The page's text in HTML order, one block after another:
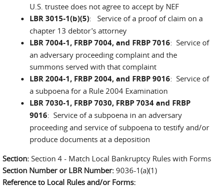
U.S. trustee does not agree to accept by NEF
LBR 3015-1(b)(5): Service of a proof of claim on a
chapter 13 debtor's attorney
LBR 7004-1, FRBP 7004, and FRBP 7016: Service of
an adversary proceeding complaint and the
summons served with that complaint
LBR 2004-1, FRBP 2004, and FRBP 9016: Service of
a subpoena for a Rule 2004 Examination
LBR 7030-1, FRBP 7030, FRBP 7034 and FRBP
9016: Service of a subpoena in an adversary
proceeding and service of subpoena to testify and/or
produce documents at a deposition
Section: Section 4 - Match Local Bankruptcy Rules with Forms
Section Number or LBR Number: 9036-1(a)(1)
Reference to Local Rules and/or Forms: